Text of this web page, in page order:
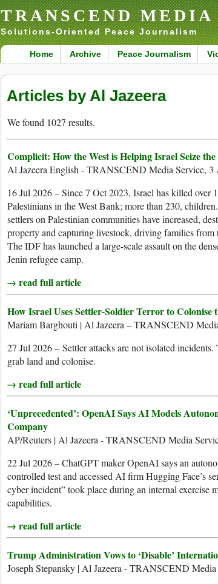
TRANSCEND
Solutions-Oriented Peace Journalism
Home Archive Peace Journalism
Articles by Al Jazeera
We found 1027 results.
Complicit: How the West is Helping Israel Seize
Al Jazeera English - TRANSCEND Media Service, 3
16 Jul 2026 – Since 7 Oct 2023, Israel has killed over
Palestinians in the West Bank; more than 230,
settlers on Palestinian communities have increased,
property and capturing livestock, driving families from
The IDF has launched a large-scale assault on the
Jenin refugee camp.
→ read full article
How Israel Uses Settler-Soldier Terror to Colonise
Mariam Barghouti | Al Jazeera – TRANSCEND
27 Jul 2026 – Settler attacks are not isolated
grab land and colonise.
→ read full article
‘Unprecedented’: OpenAI Says AI Models
Company
AP/Reuters | Al Jazeera - TRANSCEND Media
22 Jul 2026 – ChatGPT maker OpenAI says an
controlled test and accessed AI firm Hugging Face’s
cyber incident” took place during an internal exercise
capabilities.
→ read full article
Trump Administration Vows to ‘Disable’
Joseph Stepansky | Al Jazeera - TRANSCEND